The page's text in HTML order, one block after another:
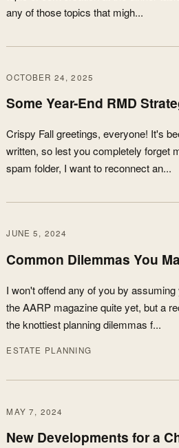
any of those topics that migh...
OCTOBER 24, 2025
Some Year-End RMD
Crispy Fall greetings, everyone! It's
written, so lest you completely forget
spam folder, I want to reconnect an...
JUNE 5, 2024
Common Dilemmas You
I won't offend any of you by
the AARP magazine quite yet, but a
the knottiest planning dilemmas f...
ESTATE PLANNING
MAY 7, 2024
New Developments for a